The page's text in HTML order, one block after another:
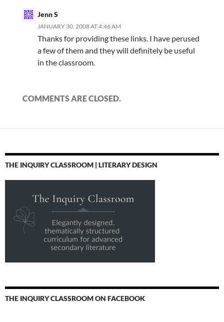
Jenn S
JANUARY 30, 2008 AT 4:46 AM
Thanks for providing these links. I have perused
a few of them and they will definitely be useful
in the classroom.
COMMENTS ARE CLOSED.
THE INQUIRY CLASSROOM | LITERARY DESIGN
THE INQUIRY CLASSROOM ON FACEBOOK